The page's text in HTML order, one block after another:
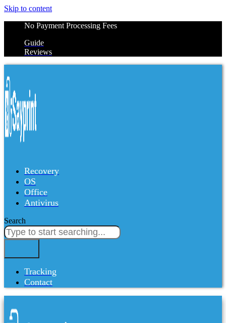
Skip to content
No Payment Processing Fees
Guide
Reviews
Recovery
OS
Office
Antivirus
Search
Tracking
Contact